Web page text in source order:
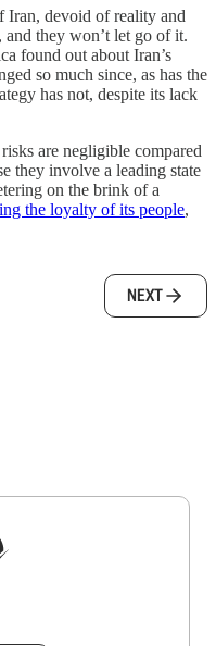
Iran, devoid of reality and
they won’t let go of it.
found out about Iran’s
so much since, as has the
has not, despite its lack
are negligible compared
they involve a leading state
on the brink of a
the loyalty of its people,
NEXT